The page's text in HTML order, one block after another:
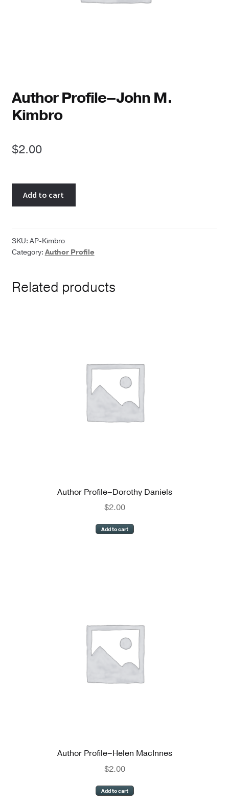
Author Profile–John M.
Kimbro
$2.00
M.
Kimbro
Add to cart
SKU: AP-Kimbro
Category: Author Profile
Related products
Author Profile–Dorothy Daniels
$2.00
Add to cart
Author Profile–Helen MacInnes
$2.00
Add to cart